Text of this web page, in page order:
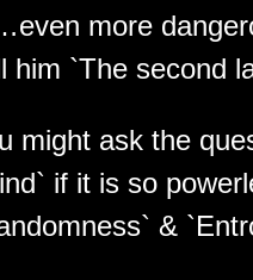
more
him `The second
might ask the
if it is so
&